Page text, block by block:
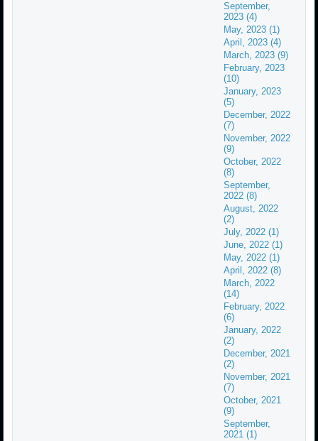
September,
2023 (4)
May, 2023 (1)
April, 2023 (4)
March, 2023 (9)
February, 2023
(10)
January, 2023
(5)
December, 2022
(7)
November, 2022
(9)
October, 2022
(8)
September,
2022 (8)
August, 2022
(2)
July, 2022 (1)
June, 2022 (1)
May, 2022 (1)
April, 2022 (8)
March, 2022
(14)
February, 2022
(6)
January, 2022
(2)
December, 2021
(2)
November, 2021
(7)
October, 2021
(9)
September,
2021 (1)